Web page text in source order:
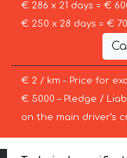
€ 286 x 21 days = €
€ 250 x 28 days = €
€ 2 / km – Price for
€ 5000 – Pledge /
on the main driver’s